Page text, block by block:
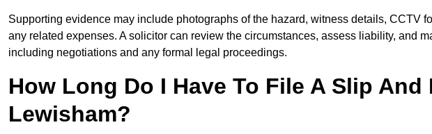
Supporting evidence may include photographs of the hazard, witness details, CCTV
any related expenses. A solicitor can review the circumstances, assess liability, and
including negotiations and any formal legal proceedings.
How Long Do I Have To File A Slip And
Lewisham?